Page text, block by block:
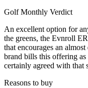
Golf Monthly Verdict
An excellent option for
the greens, the Evnroll
that encourages an
brand bills this offering
certainly agreed with that
Reasons to buy